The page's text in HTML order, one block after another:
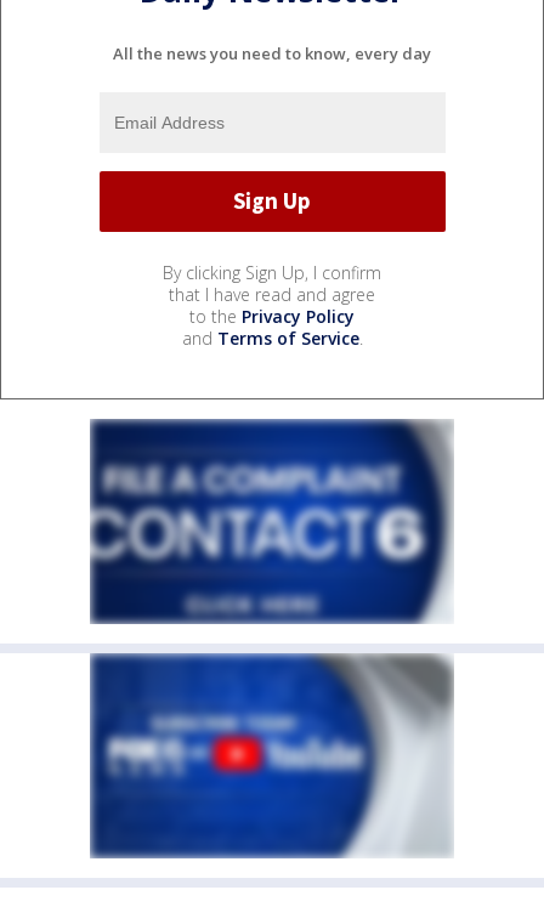
All the news you need to know, every day
By clicking Sign Up, I confirm
that I have read and agree
to the Privacy Policy
and Terms of Service.